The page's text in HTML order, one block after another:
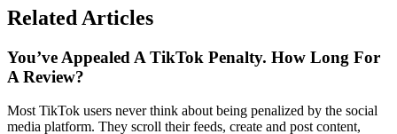
Related Articles
You’ve Appealed A TikTok Penalty. How Long For
A Review?
Most TikTok users never think about being penalized by the social
media platform. They scroll their feeds, create and post content,